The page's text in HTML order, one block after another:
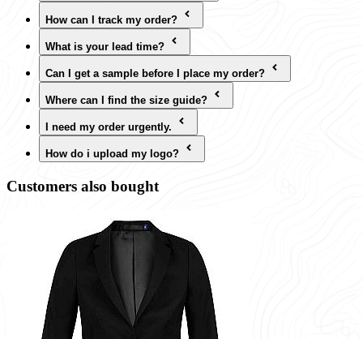
How can I track my order?
What is your lead time?
Can I get a sample before I place my order?
Where can I find the size guide?
I need my order urgently.
How do i upload my logo?
Customers also bought